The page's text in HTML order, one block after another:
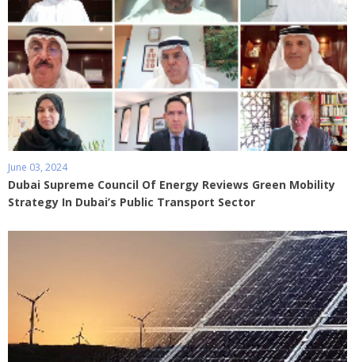
June 03, 2024
Dubai Supreme Council Of Energy Reviews Green Mobility
Strategy In Dubai’s Public Transport Sector